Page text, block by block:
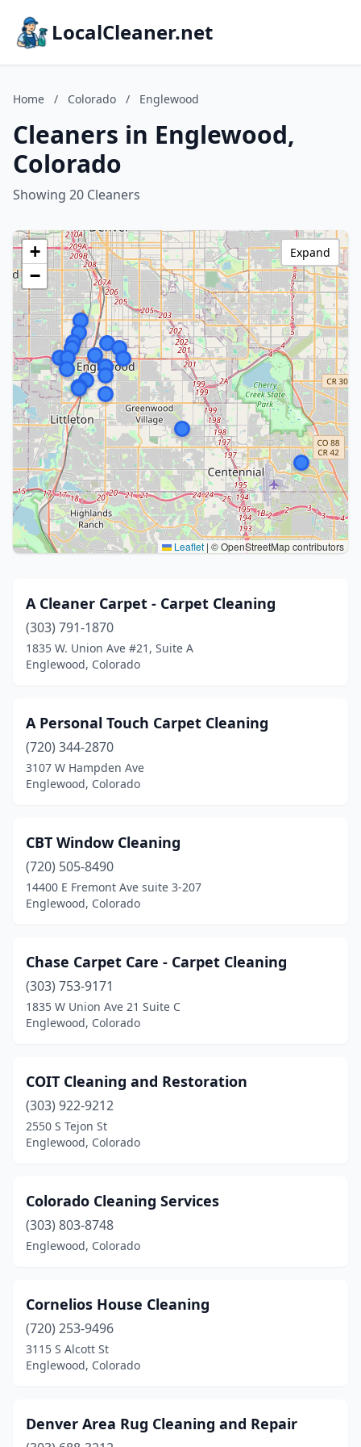
LocalCleaner.net
Home / Colorado / Englewood
Cleaners in Englewood,
Colorado
Showing 20 Cleaners
+
−
Leaflet | © OpenStreetMap contributors
Expand
A Cleaner Carpet - Carpet Cleaning
(303) 791-1870
1835 W. Union Ave #21, Suite A
Englewood, Colorado
A Personal Touch Carpet Cleaning
(720) 344-2870
3107 W Hampden Ave
Englewood, Colorado
CBT Window Cleaning
(720) 505-8490
14400 E Fremont Ave suite 3-207
Englewood, Colorado
Chase Carpet Care - Carpet Cleaning
(303) 753-9171
1835 W Union Ave 21 Suite C
Englewood, Colorado
COIT Cleaning and Restoration
(303) 922-9212
2550 S Tejon St
Englewood, Colorado
Colorado Cleaning Services
(303) 803-8748
Englewood, Colorado
Cornelios House Cleaning
(720) 253-9496
3115 S Alcott St
Englewood, Colorado
Denver Area Rug Cleaning and Repair